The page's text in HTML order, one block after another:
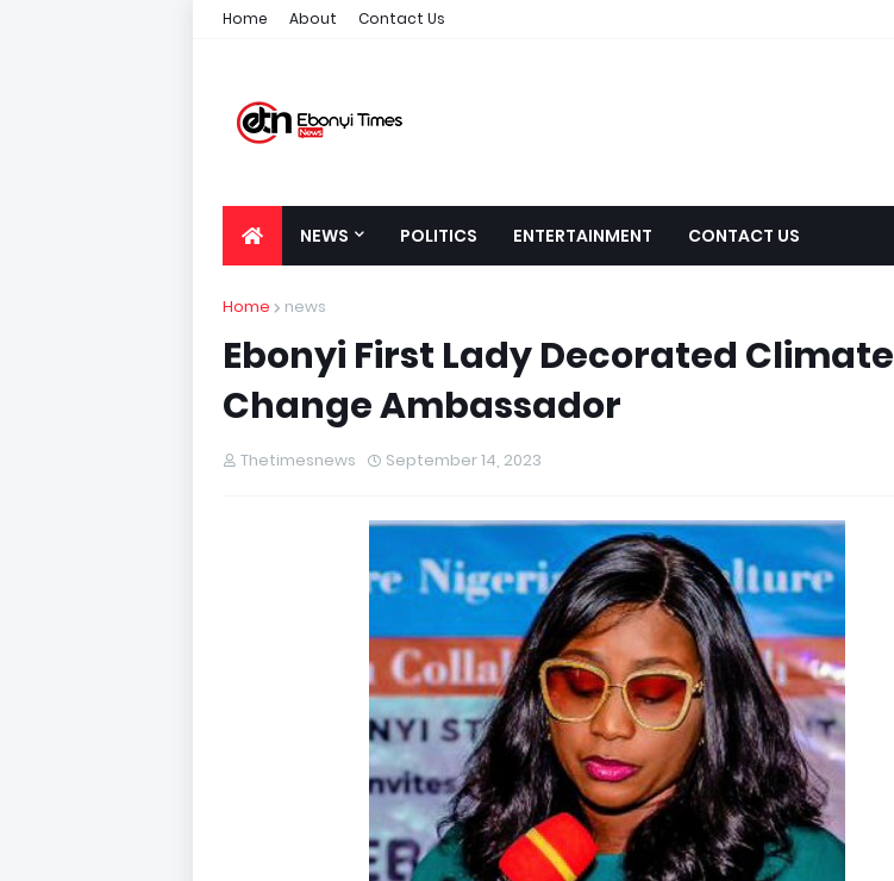
Home About Contact Us
NEWS POLITICS ENTERTAINMENT CONTACT US
Home news
Ebonyi First Lady Decorated Climate
Change Ambassador
Thetimesnews September 14, 2023